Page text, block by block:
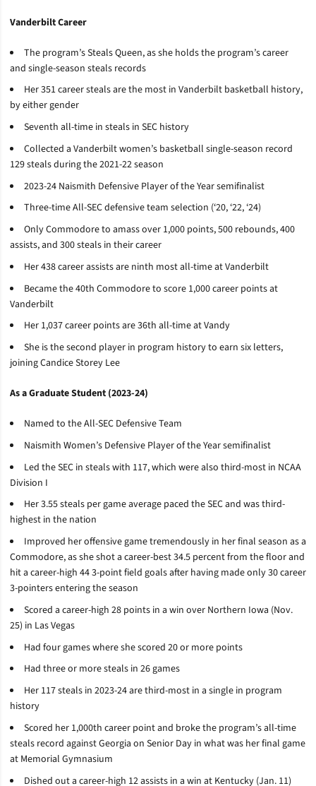
Vanderbilt Career
The program’s Steals Queen, as she holds the program’s career
and single-season steals records
Her 351 career steals are the most in Vanderbilt basketball history,
by either gender
Seventh all-time in steals in SEC history
Collected a Vanderbilt women’s basketball single-season record
129 steals during the 2021-22 season
2023-24 Naismith Defensive Player of the Year semifinalist
Three-time All-SEC defensive team selection (‘20, ‘22, ‘24)
Only Commodore to amass over 1,000 points, 500 rebounds, 400
assists, and 300 steals in their career
Her 438 career assists are ninth most all-time at Vanderbilt
Became the 40th Commodore to score 1,000 career points at
Vanderbilt
Her 1,037 career points are 36th all-time at Vandy
She is the second player in program history to earn six letters,
joining Candice Storey Lee
As a Graduate Student (2023-24)
Named to the All-SEC Defensive Team
Naismith Women’s Defensive Player of the Year semifinalist
Led the SEC in steals with 117, which were also third-most in NCAA
Division I
Her 3.55 steals per game average paced the SEC and was third-
highest in the nation
Improved her offensive game tremendously in her final season as a
Commodore, as she shot a career-best 34.5 percent from the floor and
hit a career-high 44 3-point field goals after having made only 30 career
3-pointers entering the season
Scored a career-high 28 points in a win over Northern Iowa (Nov.
25) in Las Vegas
Had four games where she scored 20 or more points
Had three or more steals in 26 games
Her 117 steals in 2023-24 are third-most in a single in program
history
Scored her 1,000th career point and broke the program’s all-time
steals record against Georgia on Senior Day in what was her final game
at Memorial Gymnasium
Dished out a career-high 12 assists in a win at Kentucky (Jan. 11)